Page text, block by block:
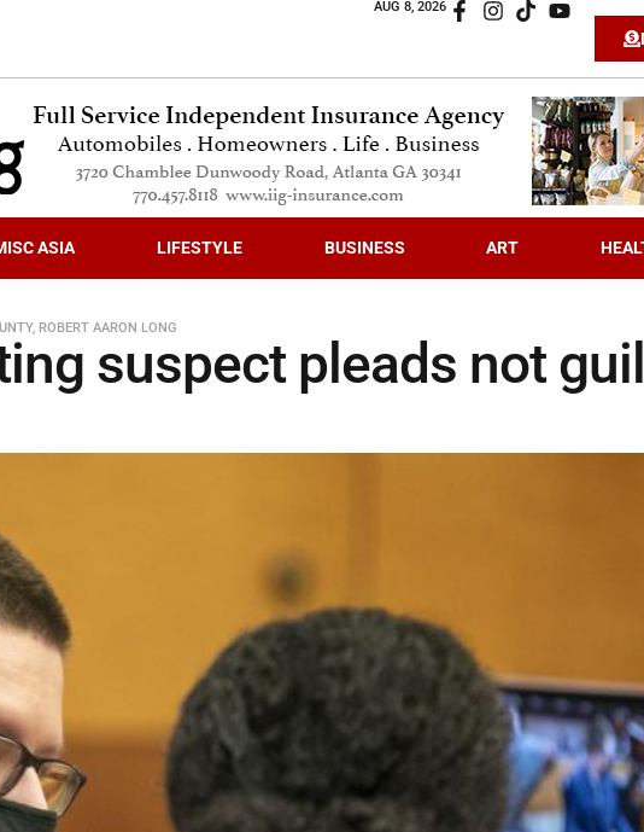
AUG 8, 2026
ASIA LIFESTYLE BUSINESS ART
, ROBERT AARON LONG
suspect pleads not